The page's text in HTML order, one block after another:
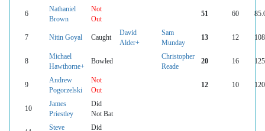
6
Nathaniel
Brown
Not
Out
51 60
7 Nitin Goyal Caught
David
Alder+
Sam
Munday
13 12
8
Michael
Hawthorne+
Bowled
Christopher
Reade
20 16
9
Andrew
Pogorzelski
Not
Out
12 10
10
James
Priestley
Did
Not Bat
Steve
Did